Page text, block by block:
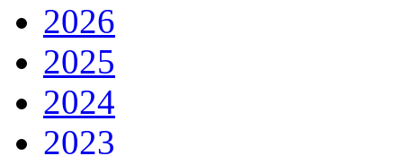
2026
2025
2024
2023